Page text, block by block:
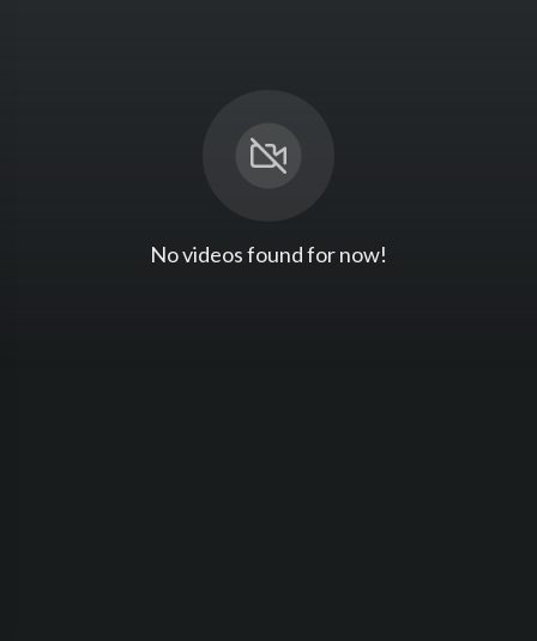
No videos found for now!